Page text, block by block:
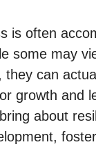
is often
some may
they can
growth and
about